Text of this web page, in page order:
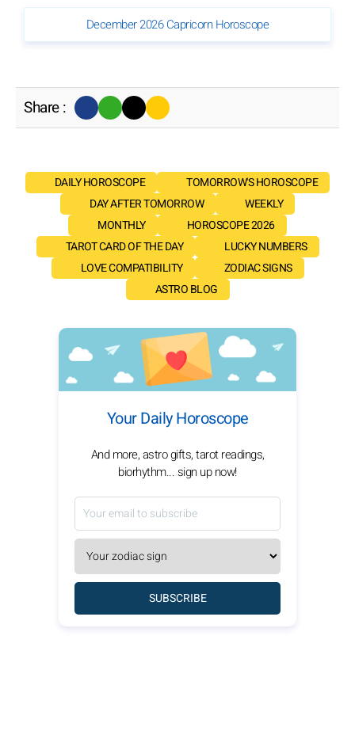
December 2026 Capricorn Horoscope
Share :
DAILY HOROSCOPE
TOMORROW'S HOROSCOPE
DAY AFTER TOMORROW
WEEKLY
MONTHLY
HOROSCOPE 2026
TAROT CARD OF THE DAY
LUCKY NUMBERS
LOVE COMPATIBILITY
ZODIAC SIGNS
ASTRO BLOG
Your Daily Horoscope
And more, astro gifts, tarot readings,
biorhythm... sign up now!
SUBSCRIBE